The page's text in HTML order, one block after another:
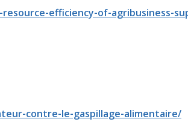
efficiency-of-agribusiness-
contre-le-gaspillage-alimentaire/